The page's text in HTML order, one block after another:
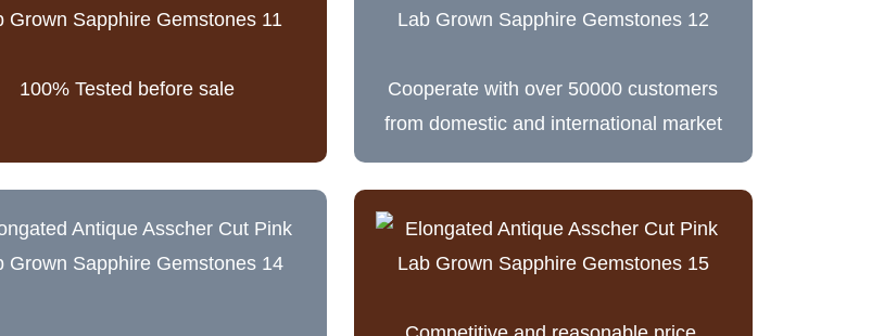
100% Tested before sale
Cooperate with over 50000 customers
from domestic and international market